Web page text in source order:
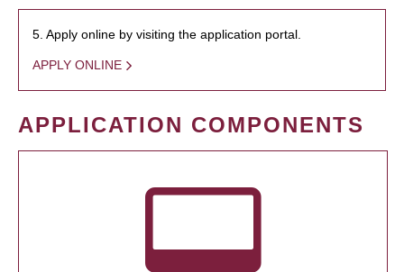
5. Apply online by visiting the application portal.
APPLY ONLINE
APPLICATION COMPONENTS